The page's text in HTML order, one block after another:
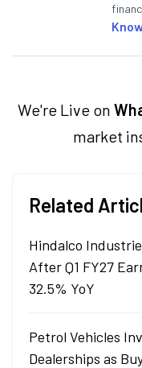
We're Live on
market
Related
Hindalco
After Q1 FY27
32.5% YoY
Petrol Vehicles
Dealerships as